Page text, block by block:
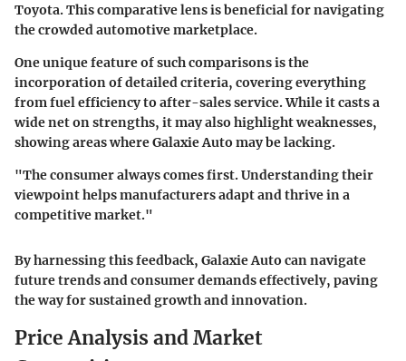
Toyota. This comparative lens is beneficial for navigating
the crowded automotive marketplace.
One unique feature of such comparisons is the
incorporation of detailed criteria, covering everything
from fuel efficiency to after-sales service. While it casts a
wide net on strengths, it may also highlight weaknesses,
showing areas where Galaxie Auto may be lacking.
"The consumer always comes first. Understanding their
viewpoint helps manufacturers adapt and thrive in a
competitive market."
By harnessing this feedback, Galaxie Auto can navigate
future trends and consumer demands effectively, paving
the way for sustained growth and innovation.
Price Analysis and Market